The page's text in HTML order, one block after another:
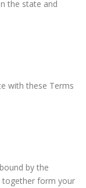
the state and
with these Terms
by the
together form your